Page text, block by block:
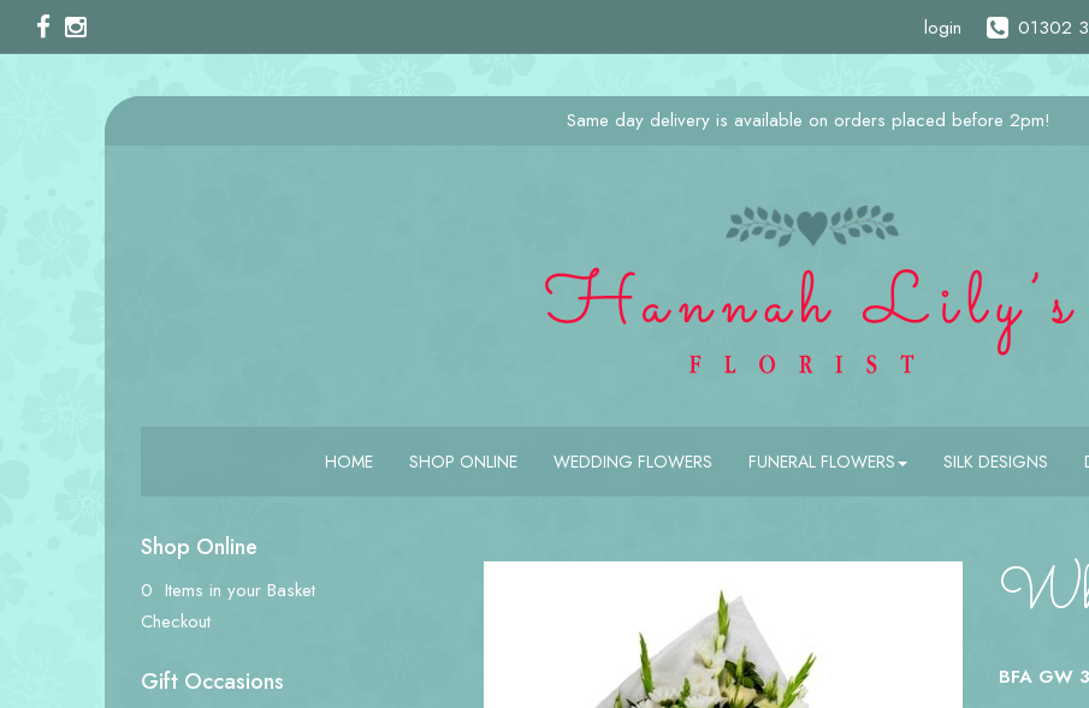
login 01302
Same day delivery is available on orders placed before 2pm!
HOME SHOP ONLINE WEDDING FLOWERS FUNERAL FLOWERS SILK DESIGNS
Shop Online
0 Items in your Basket
Checkout
Gift Occasions
BFA GW